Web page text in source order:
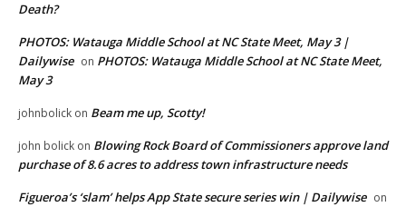
Death?
PHOTOS: Watauga Middle School at NC State Meet, May 3 |
Dailywise on PHOTOS: Watauga Middle School at NC State Meet,
May 3
johnbolick on Beam me up, Scotty!
john bolick on Blowing Rock Board of Commissioners approve land
purchase of 8.6 acres to address town infrastructure needs
Figueroa’s ‘slam’ helps App State secure series win | Dailywise on